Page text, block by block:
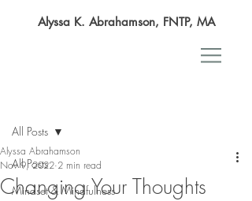
Alyssa K. Abrahamson, FNTP, MA
All Posts
Mindset & Mindfulness
All Posts
Changing Your Thoughts
Alyssa Abrahamson
Nov 9, 2022 2 min read